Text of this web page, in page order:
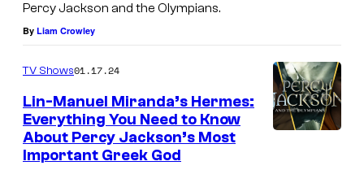
Percy Jackson and the Olympians.
By Liam Crowley
TV Shows01.17.24
Lin-Manuel Miranda’s Hermes:
Everything You Need to Know
About Percy Jackson’s Most
Important Greek God